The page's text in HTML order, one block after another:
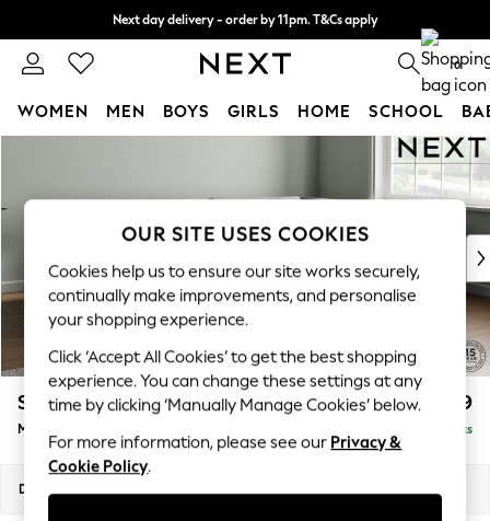
Next day delivery - order by 11pm. T&Cs apply
Split the cost with pay in 3. Find out more 0
WOMEN MEN BOYS GIRLS HOME SCHOOL
New In & Trending
New: This Week
Top Picks
Trending On Social
Polka Dots
Summer Textures
Blues & Chambrays
Summer Whites
Chocolate Brown
Linen Collection
New Season Workwear
Stamford Grand Relaxed Sit £2,499
Medium Corner Chaise - Right Hand Delivered in 9 Weeks
Dimensions:
OUR SITE USES COOKIES
Cookies help us to ensure our site works securely,
continually make improvements, and personalise
your shopping experience.
Click ‘Accept All Cookies’ to get the best shopping
experience. You can change these settings at any
time by clicking ‘Manually Manage Cookies’ below.
For more information, please see our Privacy &
Cookie Policy.